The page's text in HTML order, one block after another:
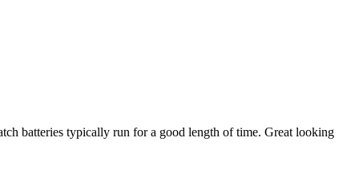
batteries typically run for a good length of time. Great looking